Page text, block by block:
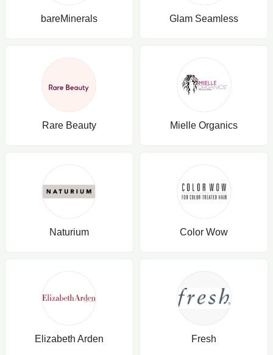
bareMinerals Glam Seamless
Rare Beauty Mielle Organics
Naturium Color Wow
Elizabeth Arden Fresh